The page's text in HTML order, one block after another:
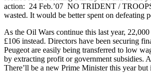
action: 24 Feb.’07 NO TRIDENT /
wasted. It would be better spent on defeating
As the Oil Wars continue this last year,
£106 instead. Directors have been securing
Peugeot are easily being transferred to low
by extracting profit or government subsidies.
There’ll be a new Prime Minister this year